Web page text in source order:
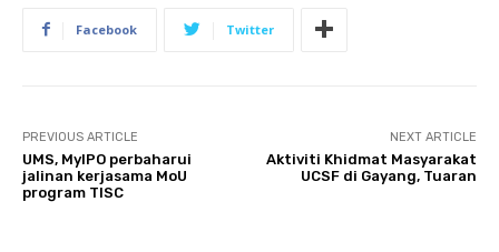
Facebook Twitter
PREVIOUS ARTICLE
UMS, MyIPO perbaharui
jalinan kerjasama MoU
program TISC
NEXT ARTICLE
Aktiviti Khidmat Masyarakat
UCSF di Gayang, Tuaran